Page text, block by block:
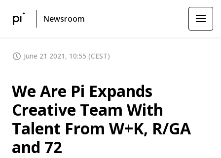
Newsroom
June 21 2021, 10:55 (CEST)
We Are Pi Expands
Creative Team With
Talent From W+K, R/GA
and 72